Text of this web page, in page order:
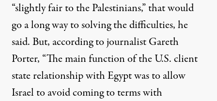
“slightly fair to the Palestinians,” that would
go a long way to solving the difficulties, he
said. But, according to journalist Gareth
Porter, “The main function of the U.S. client
state relationship with Egypt was to allow
Israel to avoid coming to terms with